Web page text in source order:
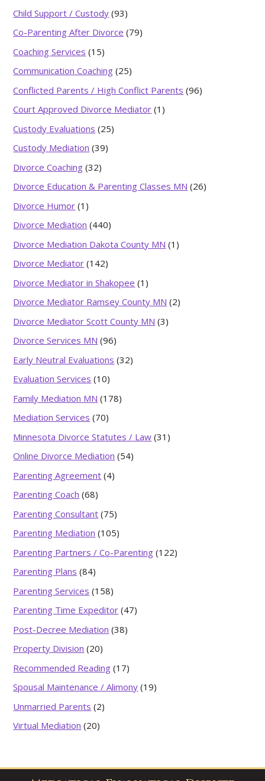
Child Support / Custody (93)
Co-Parenting After Divorce (79)
Coaching Services (15)
Communication Coaching (25)
Conflicted Parents / High Conflict Parents (96)
Court Approved Divorce Mediator (1)
Custody Evaluations (25)
Custody Mediation (39)
Divorce Coaching (32)
Divorce Education & Parenting Classes MN (26)
Divorce Humor (1)
Divorce Mediation (440)
Divorce Mediation Dakota County MN (1)
Divorce Mediator (142)
Divorce Mediator in Shakopee (1)
Divorce Mediator Ramsey County MN (2)
Divorce Mediator Scott County MN (3)
Divorce Services MN (96)
Early Neutral Evaluations (32)
Evaluation Services (10)
Family Mediation MN (178)
Mediation Services (70)
Minnesota Divorce Statutes / Law (31)
Online Divorce Mediation (54)
Parenting Agreement (4)
Parenting Coach (68)
Parenting Consultant (75)
Parenting Mediation (105)
Parenting Partners / Co-Parenting (122)
Parenting Plans (84)
Parenting Services (158)
Parenting Time Expeditor (47)
Post-Decree Mediation (38)
Property Division (20)
Recommended Reading (17)
Spousal Maintenance / Alimony (19)
Unmarried Parents (2)
Virtual Mediation (20)